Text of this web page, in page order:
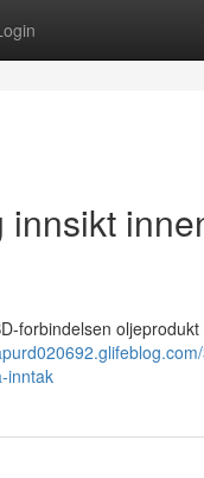
forbindelsen
inntak